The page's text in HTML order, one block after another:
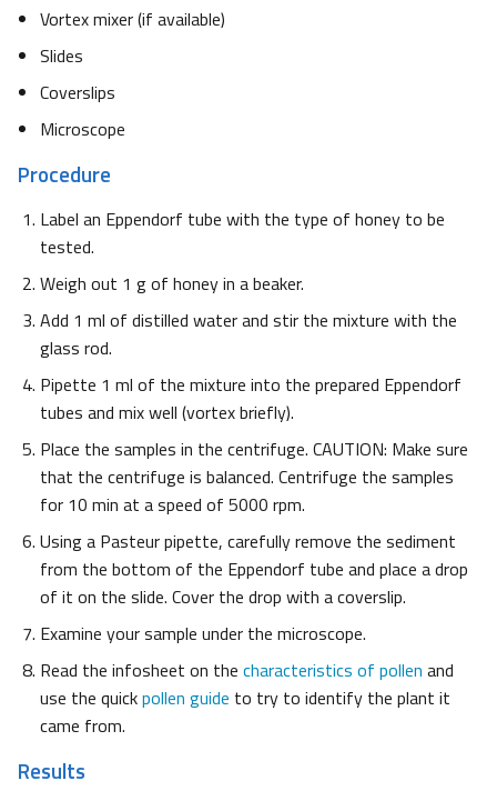
Vortex mixer (if available)
Slides
Coverslips
Microscope
Procedure
Label an Eppendorf tube with the type of honey to be
tested.
Weigh out 1 g of honey in a beaker.
Add 1 ml of distilled water and stir the mixture with the
glass rod.
Pipette 1 ml of the mixture into the prepared Eppendorf
tubes and mix well (vortex briefly).
Place the samples in the centrifuge. CAUTION: Make sure
that the centrifuge is balanced. Centrifuge the samples
for 10 min at a speed of 5000 rpm.
Using a Pasteur pipette, carefully remove the sediment
from the bottom of the Eppendorf tube and place a drop
of it on the slide. Cover the drop with a coverslip.
Examine your sample under the microscope.
Read the infosheet on the characteristics of pollen and
use the quickpollen guide to try to identify the plant it
came from.
Results